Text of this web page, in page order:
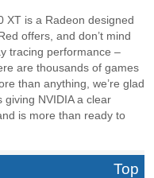
XT is a Radeon designed
offers, and don’t mind
tracing performance –
are thousands of games
than anything, we’re glad
giving NVIDIA a clear
is more than ready to
Top